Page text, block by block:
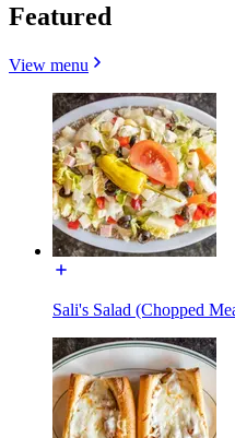
Featured
View menu
Sali's Salad (Chopped